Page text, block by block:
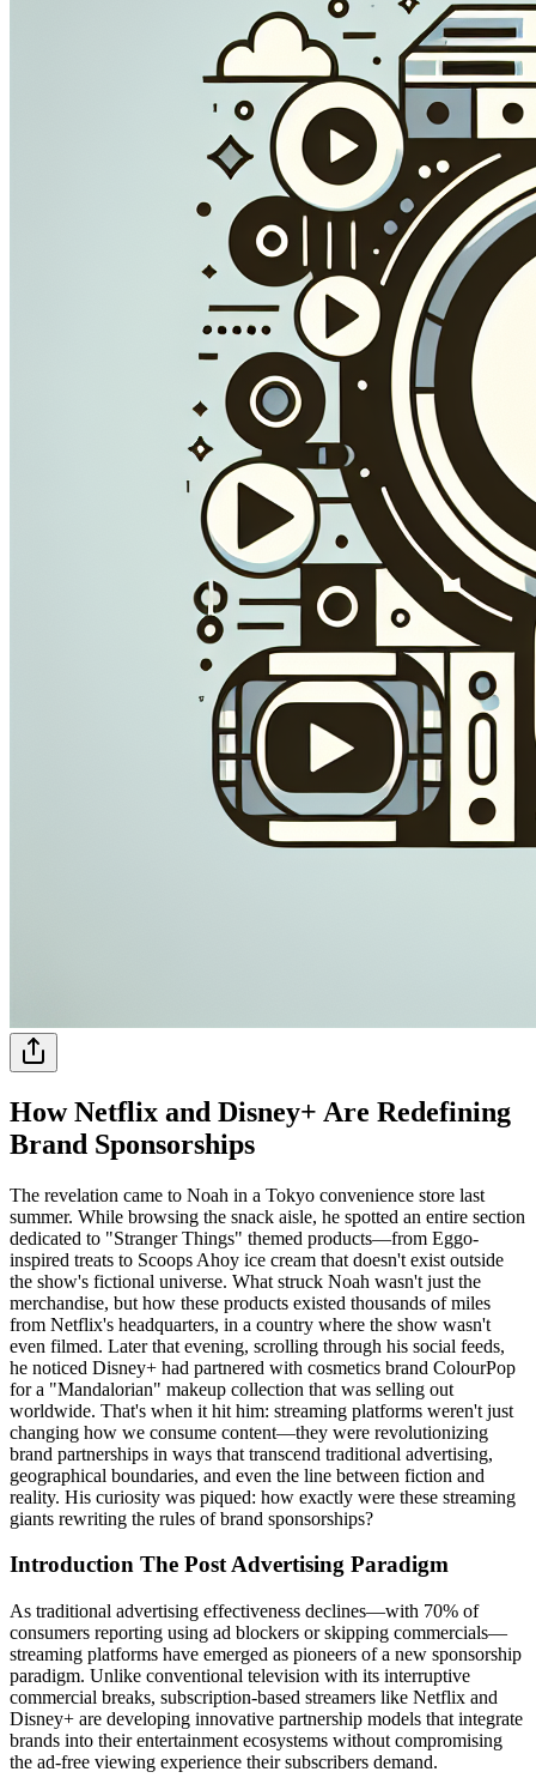
How Netflix and Disney+ Are Redefining
Brand Sponsorships
The revelation came to Noah in a Tokyo convenience store last
summer. While browsing the snack aisle, he spotted an entire section
dedicated to "Stranger Things" themed products—from Eggo-
inspired treats to Scoops Ahoy ice cream that doesn't exist outside
the show's fictional universe. What struck Noah wasn't just the
merchandise, but how these products existed thousands of miles
from Netflix's headquarters, in a country where the show wasn't
even filmed. Later that evening, scrolling through his social feeds,
he noticed Disney+ had partnered with cosmetics brand ColourPop
for a "Mandalorian" makeup collection that was selling out
worldwide. That's when it hit him: streaming platforms weren't just
changing how we consume content—they were revolutionizing
brand partnerships in ways that transcend traditional advertising,
geographical boundaries, and even the line between fiction and
reality. His curiosity was piqued: how exactly were these streaming
giants rewriting the rules of brand sponsorships?
Introduction The Post Advertising Paradigm
As traditional advertising effectiveness declines—with 70% of
consumers reporting using ad blockers or skipping commercials—
streaming platforms have emerged as pioneers of a new sponsorship
paradigm. Unlike conventional television with its interruptive
commercial breaks, subscription-based streamers like Netflix and
Disney+ are developing innovative partnership models that integrate
brands into their entertainment ecosystems without compromising
the ad-free viewing experience their subscribers demand.